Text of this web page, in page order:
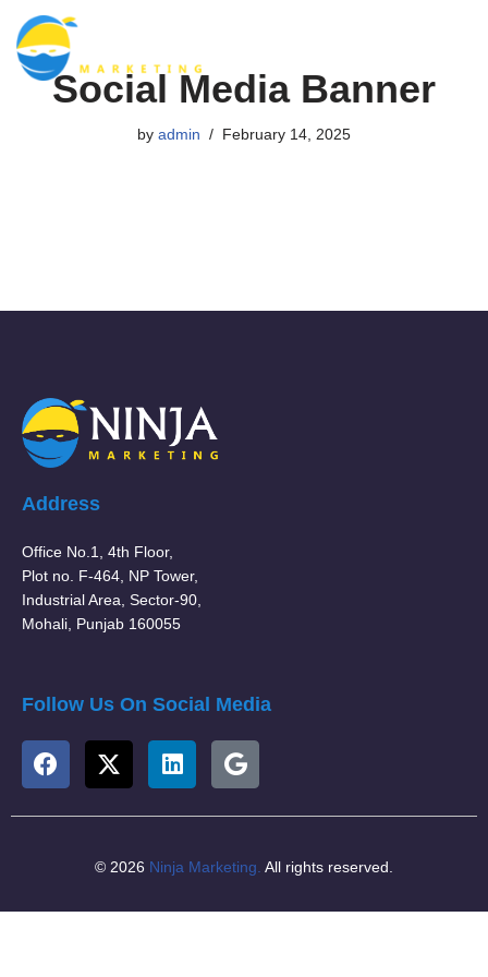
Skip
Social Media Banner
by admin February 14, 2025
Address
Office No.1, 4th Floor,
Plot no. F-464, NP Tower,
Industrial Area, Sector-90,
Mohali, Punjab 160055
Follow Us On Social Media
© 2026 Ninja Marketing. All rights reserved.